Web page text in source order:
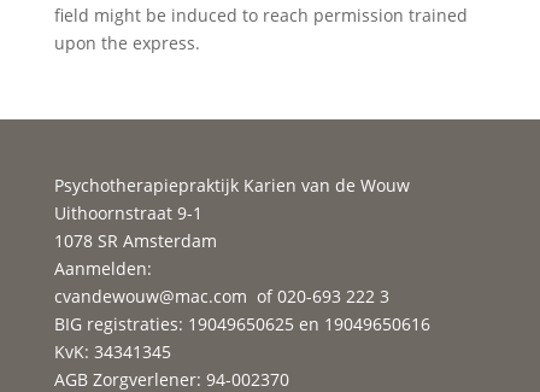
field might be induced to reach permission trained
upon the express.
Psychotherapiepraktijk Karien van de Wouw
Uithoornstraat 9-1
1078 SR Amsterdam
Aanmelden:
cvandewouw@mac.com of 020-693 222 3
BIG registraties: 19049650625 en 19049650616
KvK: 34341345
AGB Zorgverlener: 94-002370